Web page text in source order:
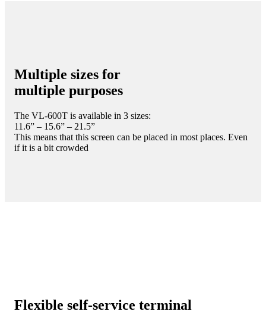
Multiple sizes for
multiple purposes
The VL-600T is available in 3 sizes:
11.6” – 15.6” – 21.5”
This means that this screen can be placed in most places. Even
if it is a bit crowded
Flexible self-service terminal